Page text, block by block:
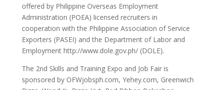
offered by Philippine Overseas Employment
Administration (POEA) licensed recruiters in
cooperation with the Philippine Association of Service
Exporters (PASEI) and the Department of Labor and
Employment http://www.dole.gov.ph/ (DOLE).
The 2nd Skills and Training Expo and Job Fair is
sponsored by OFWjobsph.com, Yehey.com, Greenwich